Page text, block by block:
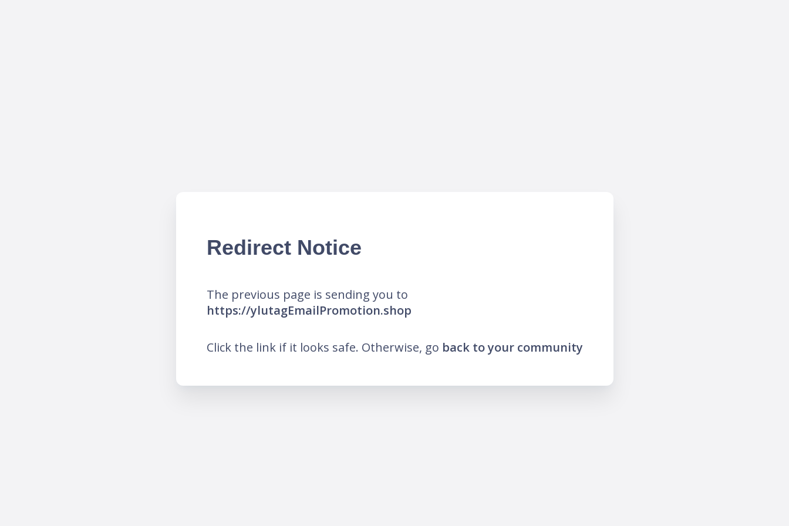
Redirect Notice
The previous page is sending you to
https://ylutagEmailPromotion.shop
Click the link if it looks safe. Otherwise, go back to your community